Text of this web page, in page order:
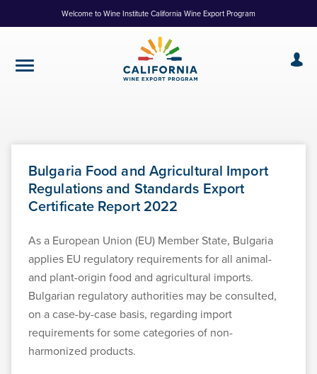
to
Welcome to Wine Institute California Wine Export Program
Bulgaria Food and Agricultural Import
Regulations and Standards Export
Certificate Report 2022
As a European Union (EU) Member State, Bulgaria
applies EU regulatory requirements for all animal-
and plant-origin food and agricultural imports.
Bulgarian regulatory authorities may be consulted,
on a case-by-case basis, regarding import
requirements for some categories of non-
harmonized products.